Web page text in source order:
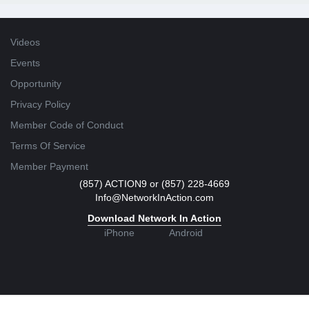
Videos
Events
Opportunity
Privacy Policy
Member Code of Conduct
Terms Of Service
Member Payment
(857) ACTION9 or (857) 228-4669
Info@NetworkInAction.com
Download Network In Action
iPhone
Android